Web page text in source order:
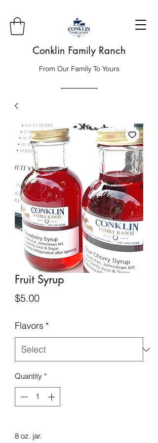
Conklin Family Ranch
From Our Family To Yours
Fruit Syrup
$5.00Price
Flavors *
Quantity *
8 oz. jar.